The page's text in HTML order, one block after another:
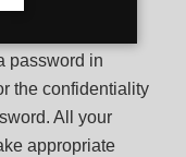
password in
the confidentiality
All your
appropriate